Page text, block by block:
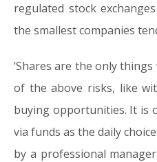
regulated stock
the smallest companies
‘Shares are the only things
of the above risks, like
buying opportunities. It is
via funds as the daily
by a professional